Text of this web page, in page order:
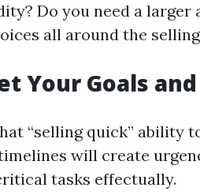
Do you need a
all around the
Your Goals
“selling quick” ability
will create
tasks effectually.